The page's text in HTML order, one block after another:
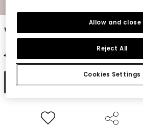
White baby dress
€35.95
Add to cart
Cookies Settings
Reject All
Allow and close